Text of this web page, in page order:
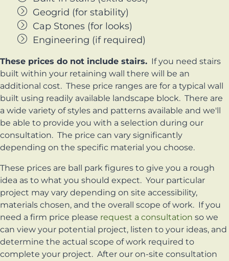
Geogrid (for stability)
Cap Stones (for looks)
Engineering (if required)
These prices do not include stairs. If you need stairs
built within your retaining wall there will be an
additional cost. These price ranges are for a typical wall
built using readily available landscape block. There are
a wide variety of styles and patterns available and we'll
be able to provide you with a selection during our
consultation. The price can vary significantly
depending on the specific material you choose.
These prices are ball park figures to give you a rough
idea as to what you should expect. Your particular
project may vary depending on site accessibility,
materials chosen, and the overall scope of work. If you
need a firm price please request a consultation so we
can view your potential project, listen to your ideas, and
determine the actual scope of work required to
complete your project. After our on-site consultation